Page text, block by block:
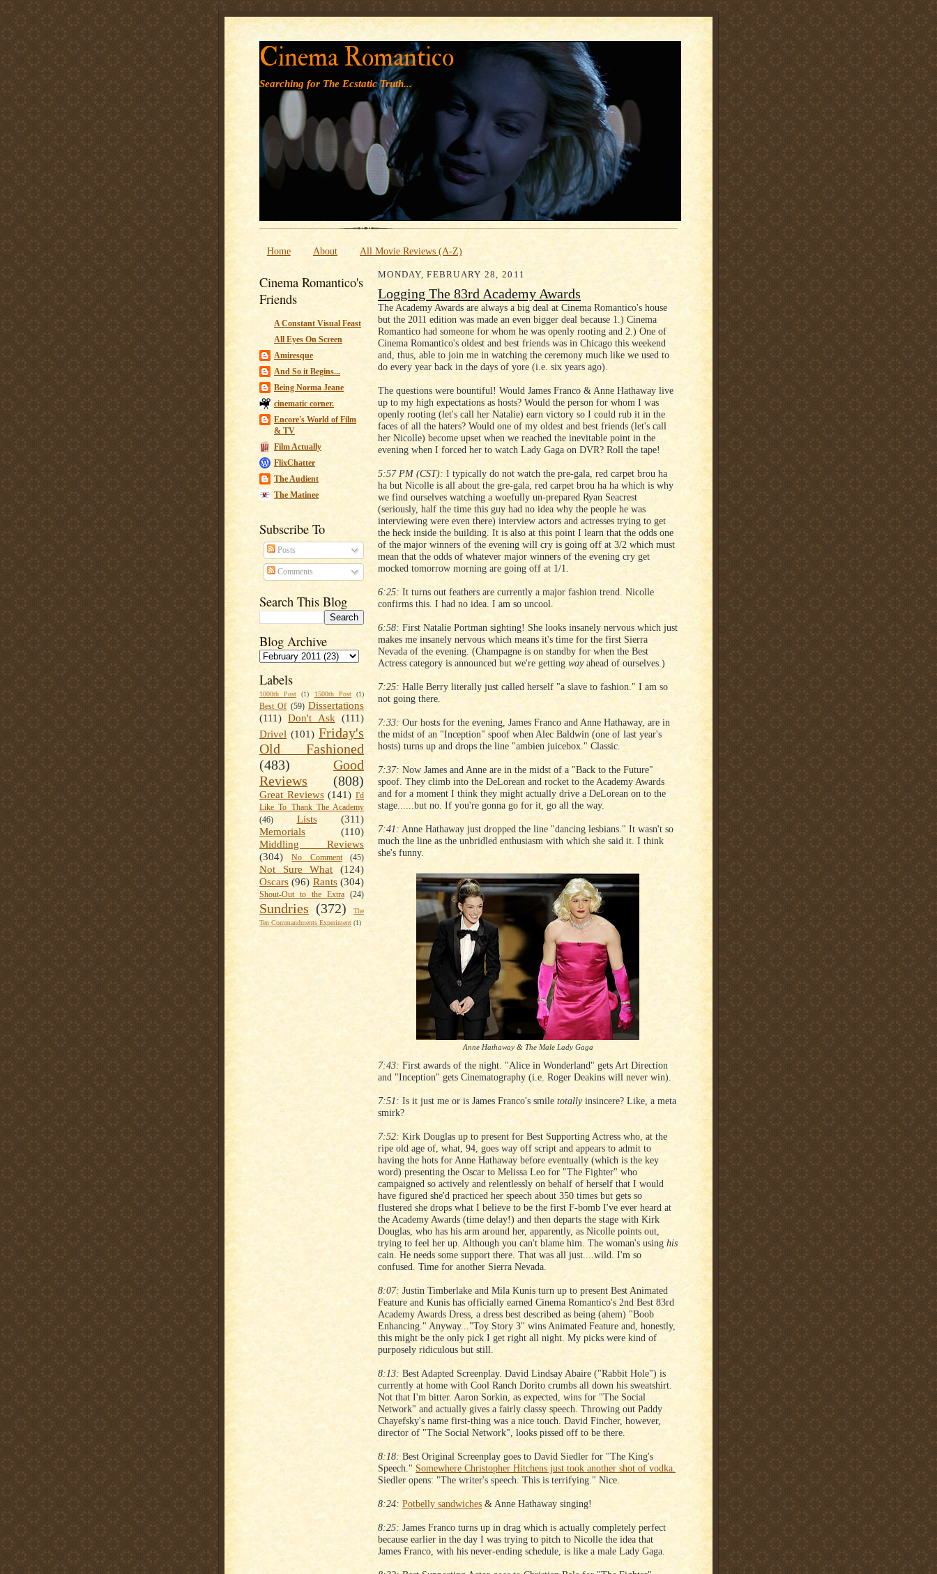
' '
Cinema Romantico
Searching for The Ecstatic Truth...
Home About All Movie Reviews (A-Z)
Cinema Romantico's
Friends
A Constant Visual Feast
All Eyes On Screen
Amiresque
And So it Begins...
Being Norma Jeane
cinematic corner.
Encore's World of Film
& TV
Film Actually
FlixChatter
The Audient
The Matinee
Subscribe To
Posts
Comments
Search This Blog
Blog Archive
Labels
1000th Post (1) 1500th Post (1)
Best Of (59) Dissertations
(111) Don't Ask (111)
Drivel (101) Friday's
Old Fashioned
(483)
Good
Reviews
(808)
Great Reviews (141) I'd
Like To Thank The Academy
(46)
Lists
(311)
Memorials
(110)
Middling Reviews
(304)
No Comment (45)
Not Sure What
(124)
Oscars (96) Rants (304)
Shout-Out to the Extra (24)
Sundries (372)
The
Ten Commandments Experiment (1)
MONDAY, FEBRUARY 28, 2011
Logging The 83rd Academy Awards
The Academy Awards are always a big deal at Cinema Romantico's house
but the 2011 edition was made an even bigger deal because 1.) Cinema
Romantico had someone for whom he was openly rooting and 2.) One of
Cinema Romantico's oldest and best friends was in Chicago this weekend
and, thus, able to join me in watching the ceremony much like we used to
do every year back in the days of yore (i.e. six years ago).
The questions were bountiful! Would James Franco & Anne Hathaway live
up to my high expectations as hosts? Would the person for whom I was
openly rooting (let's call her Natalie) earn victory so I could rub it in the
faces of all the haters? Would one of my oldest and best friends (let's call
her Nicolle) become upset when we reached the inevitable point in the
evening when I forced her to watch Lady Gaga on DVR? Roll the tape!
5:57 PM (CST): I typically do not watch the pre-gala, red carpet brou ha
ha but Nicolle is all about the gre-gala, red carpet brou ha ha which is why
we find ourselves watching a woefully un-prepared Ryan Seacrest
(seriously, half the time this guy had no idea why the people he was
interviewing were even there) interview actors and actresses trying to get
the heck inside the building. It is also at this point I learn that the odds one
of the major winners of the evening will cry is going off at 3/2 which must
mean that the odds of whatever major winners of the evening cry get
mocked tomorrow morning are going off at 1/1.
6:25: It turns out feathers are currently a major fashion trend. Nicolle
confirms this. I had no idea. I am so uncool.
6:58: First Natalie Portman sighting! She looks insanely nervous which just
makes me insanely nervous which means it's time for the first Sierra
Nevada of the evening. (Champagne is on standby for when the Best
Actress category is announced but we're getting wayahead of ourselves.)
7:25: Halle Berry literally just called herself "a slave to fashion." I am so
not going there.
7:33: Our hosts for the evening, James Franco and Anne Hathaway, are in
the midst of an "Inception" spoof when Alec Baldwin (one of last year's
hosts) turns up and drops the line "ambien juicebox." Classic.
7:37: Now James and Anne are in the midst of a "Back to the Future"
spoof. They climb into the DeLorean and rocket to the Academy Awards
and for a moment I think they might actually drive a DeLorean on to the
stage......but no. If you're gonna go for it, go all the way.
7:41: Anne Hathaway just dropped the line "dancing lesbians." It wasn't so
much the line as the unbridled enthusiasm with which she said it. I think
she's funny.
Anne Hathaway & The Male Lady Gaga
7:43: First awards of the night. "Alice in Wonderland" gets Art Direction
and "Inception" gets Cinematography (i.e. Roger Deakins will never win).
7:51: Is it just me or is James Franco's smile totallyinsincere? Like, a meta
smirk?
7:52: Kirk Douglas up to present for Best Supporting Actress who, at the
ripe old age of, what, 94, goes way off script and appears to admit to
having the hots for Anne Hathaway before eventually (which is the key
word) presenting the Oscar to Melissa Leo for "The Fighter" who
campaigned so actively and relentlessly on behalf of herself that I would
have figured she'd practiced her speech about 350 times but gets so
flustered she drops what I believe to be the first F-bomb I've ever heard at
the Academy Awards (time delay!) and then departs the stage with Kirk
Douglas, who has his arm around her, apparently, as Nicolle points out,
trying to feel her up. Although you can't blame him. The woman's using his
cain. He needs some support there. That was all just....wild. I'm so
confused. Time for another Sierra Nevada.
8:07: Justin Timberlake and Mila Kunis turn up to present Best Animated
Feature and Kunis has officially earned Cinema Romantico's 2nd Best 83rd
Academy Awards Dress, a dress best described as being (ahem) "Boob
Enhancing." Anyway..."Toy Story 3" wins Animated Feature and, honestly,
this might be the only pick I get right all night. My picks were kind of
purposely ridiculous but still.
8:13: Best Adapted Screenplay. David Lindsay Abaire ("Rabbit Hole") is
currently at home with Cool Ranch Dorito crumbs all down his sweatshirt.
Not that I'm bitter. Aaron Sorkin, as expected, wins for "The Social
Network" and actually gives a fairly classy speech. Throwing out Paddy
Chayefsky's name first-thing was a nice touch. David Fincher, however,
director of "The Social Network", looks pissed off to be there.
8:18: Best Original Screenplay goes to David Siedler for "The King's
Speech." Somewhere Christopher Hitchens just took another shot of vodka.
Siedler opens: "The writer's speech. This is terrifying." Nice.
8:24: Potbelly sandwiches & Anne Hathaway singing!
8:25: James Franco turns up in drag which is actually completely perfect
because earlier in the day I was trying to pitch to Nicolle the idea that
James Franco, with his never-ending schedule, is like a male Lady Gaga.